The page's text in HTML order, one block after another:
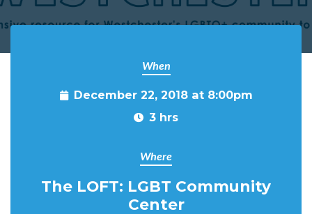
When
December 22, 2018 at 8:00pm
3 hrs
Where
The LOFT: LGBT Community
Center